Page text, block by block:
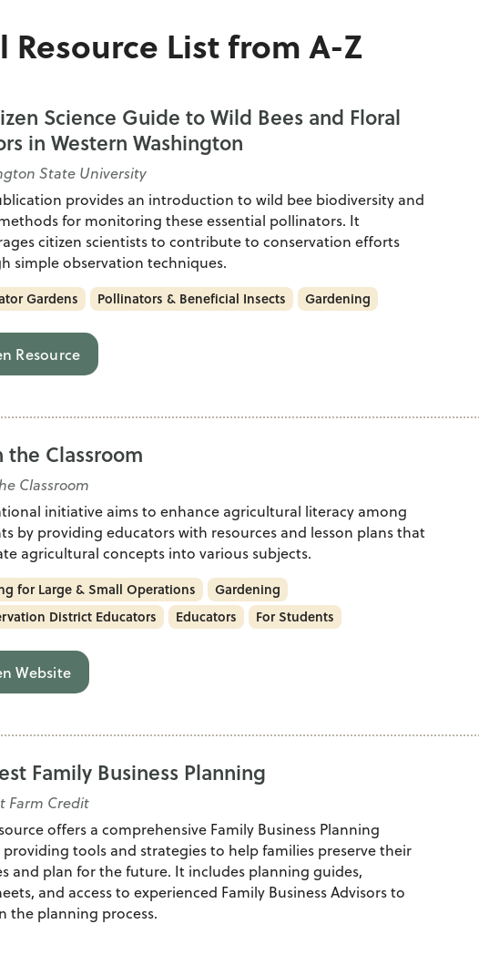
Resource List from A-Z
Science Guide to Wild Bees and Floral
in Western Washington
State University
provides an introduction to wild bee biodiversity and
for monitoring these essential pollinators. It
citizen scientists to contribute to conservation efforts
simple observation techniques.
Gardens Pollinators & Beneficial Insects Gardening
Resource
the Classroom
Classroom
initiative aims to enhance agricultural literacy among
by providing educators with resources and lesson plans that
agricultural concepts into various subjects.
for Large & Small Operations
Gardening
District Educators
Educators For Students
Website
Family Business Planning
Farm Credit
offers a comprehensive Family Business Planning
providing tools and strategies to help families preserve their
and plan for the future. It includes planning guides,
and access to experienced Family Business Advisors to
the planning process.